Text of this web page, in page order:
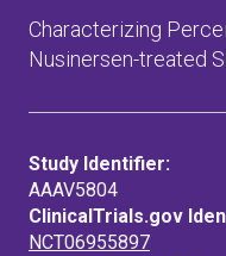
Characterizing
Nusinersen-treated
Study Identifier:
AAAV5804
ClinicalTrials.gov
NCT06955897